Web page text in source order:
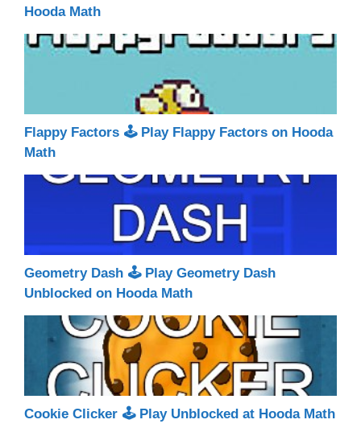
Hooda Math
Flappy Factors 🕹 Play Flappy Factors on Hooda
Math
Geometry Dash 🕹 Play Geometry Dash
Unblocked on Hooda Math
Cookie Clicker 🕹 Play Unblocked at Hooda Math